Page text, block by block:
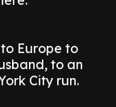
Europe to
to an
City run.